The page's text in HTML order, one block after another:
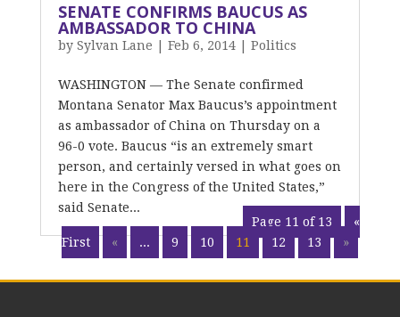
SENATE CONFIRMS BAUCUS AS
AMBASSADOR TO CHINA
by Sylvan Lane Feb 6, 2014| Politics
WASHINGTON — The Senate confirmed
Montana Senator Max Baucus’s appointment
as ambassador of China on Thursday on a
96-0 vote. Baucus “is an extremely smart
person, and certainly versed in what goes on
here in the Congress of the United States,”
said Senate...
Page 11 of 13
«
First
« ... 9 10 11 12 13 »